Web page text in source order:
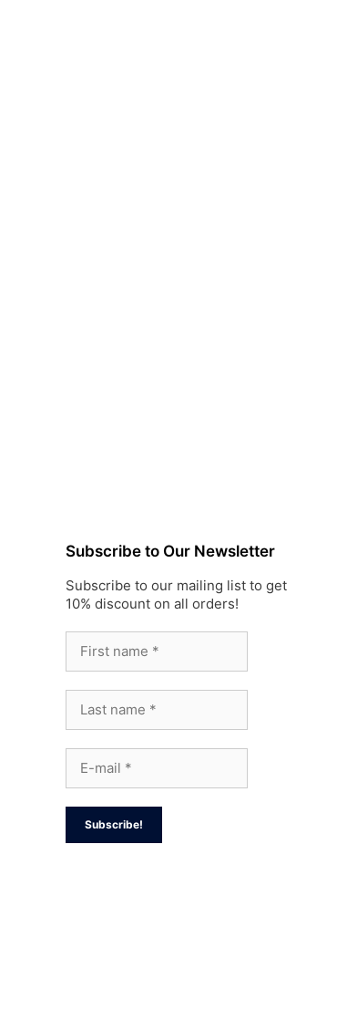
Subscribe to Our Newsletter
Subscribe to our mailing list to get
10% discount on all orders!